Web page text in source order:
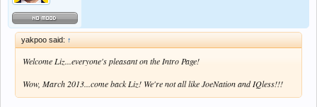
yakpoo said: ↑
Welcome Liz...everyone's pleasant on the Intro Page!
Wow, March 2013...come back Liz! We're not all like JoeNation and IQless!!!